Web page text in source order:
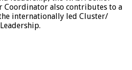
Coordinator also contributes to a
internationally led Cluster/